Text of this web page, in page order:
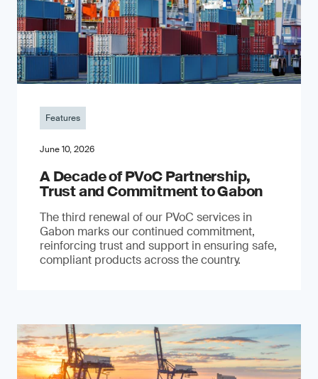
Features
June 10, 2026
A Decade of PVoC Partnership,
Trust and Commitment to Gabon
The third renewal of our PVoC services in
Gabon marks our continued commitment,
reinforcing trust and support in ensuring safe,
compliant products across the country.